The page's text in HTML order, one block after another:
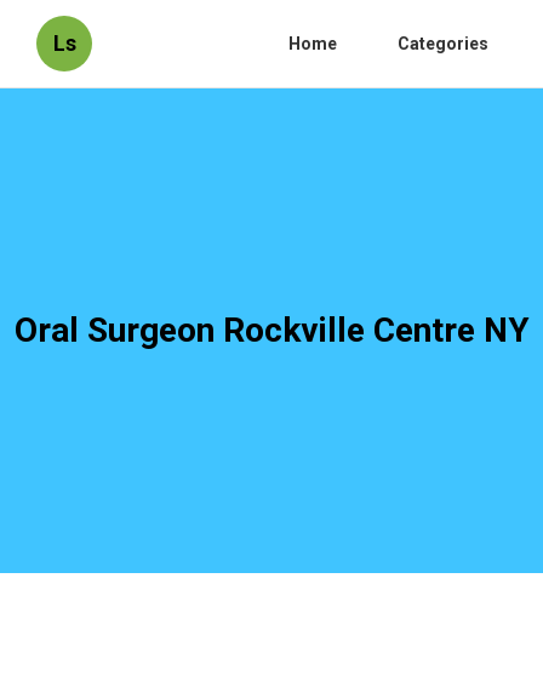
Ls Home Categories
Oral Surgeon Rockville Centre NY